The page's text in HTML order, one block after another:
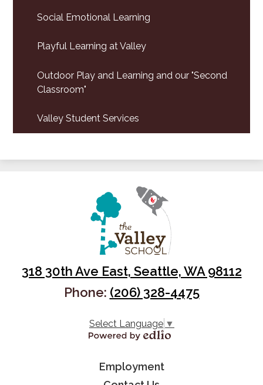
Social Emotional Learning
Playful Learning at Valley
Outdoor Play and Learning and our "Second
Classroom"
Valley Student Services
318 30th Ave East, Seattle, WA 98112
Phone: (206) 328-4475
Select Language ▼
Useful
Employment